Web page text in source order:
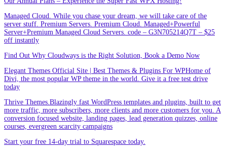
Managed Cloud. While you chase your dream, we will take care of the
server stuff. Premium Servers. Premium Cloud. Managed+Powerful
Server+Premium Managed Cloud Servers. code – G3N705214Q7T – $25
off instantly
Find Out Why Cloudways is the Right Solution, Book a Demo Now
Elegant Themes Official Site | Best Themes & Plugins For WP‎Home of
Divi, the most popular WP theme in the world. Give it a free test drive
today
Thrive Themes.Blazingly fast WordPress templates and plugins, built to get
more traffic, more subscribers, more clients and more customers for you. A
conversion focused website, landing pages, lead generation quizzes, online
courses, evergreen scarcity campaigns
Start your free 14-day trial to Squarespace today.